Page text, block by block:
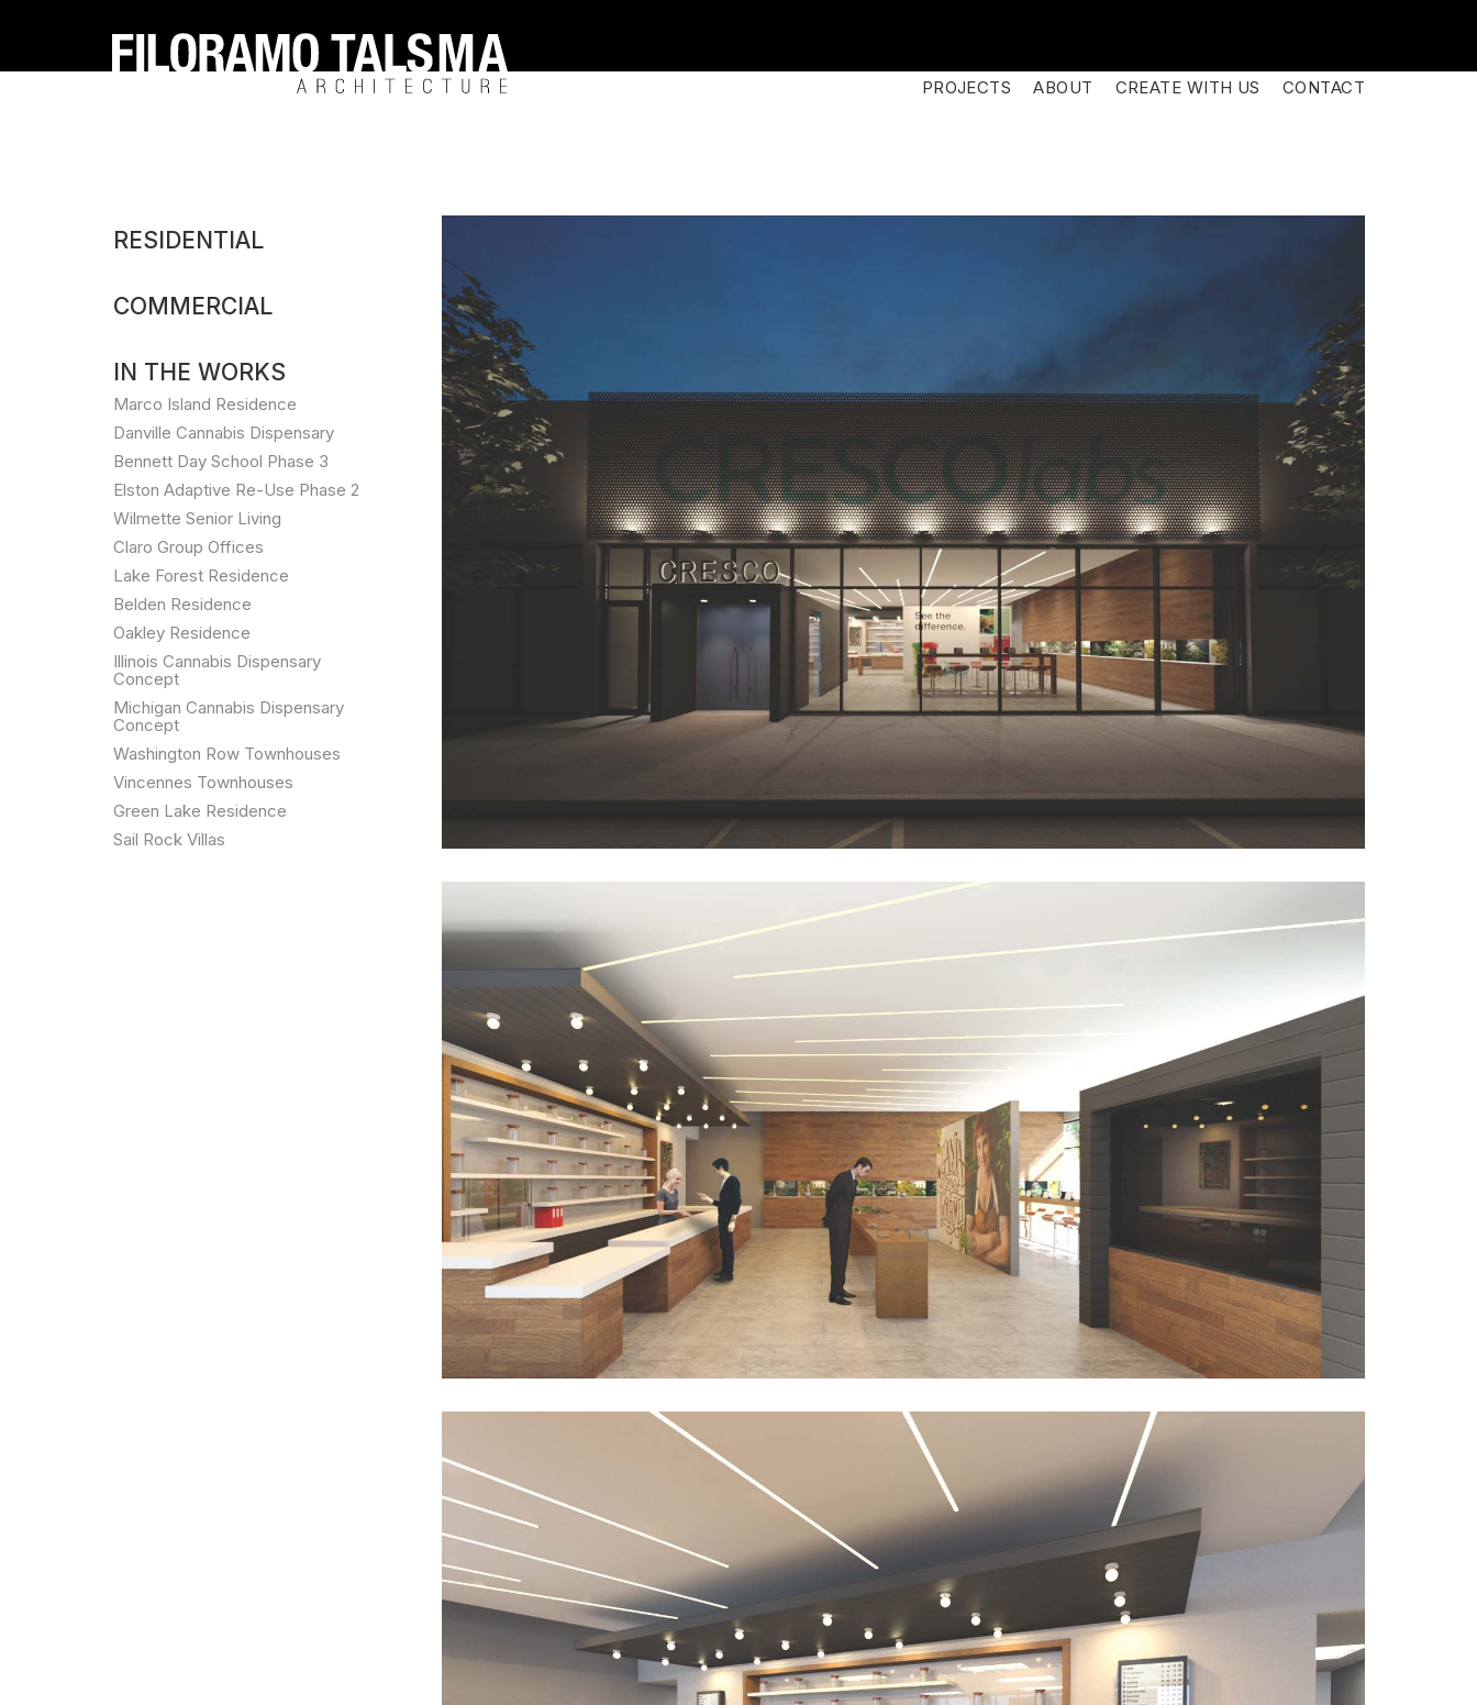
Filoramo
Talsma
PROJECTS ABOUT CREATE WITH US CONTACT
Cannabis
Dispensary
RESIDENTIAL
COMMERCIAL
IN THE WORKS
Marco Island Residence
Danville Cannabis Dispensary
Bennett Day School Phase 3
Elston Adaptive Re-Use Phase 2
Wilmette Senior Living
Claro Group Offices
Lake Forest Residence
Belden Residence
Oakley Residence
Illinois Cannabis Dispensary
Concept
Michigan Cannabis Dispensary
Concept
Washington Row Townhouses
Vincennes Townhouses
Green Lake Residence
Sail Rock Villas